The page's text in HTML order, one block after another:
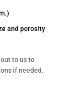
and porosity
to us to
if needed.